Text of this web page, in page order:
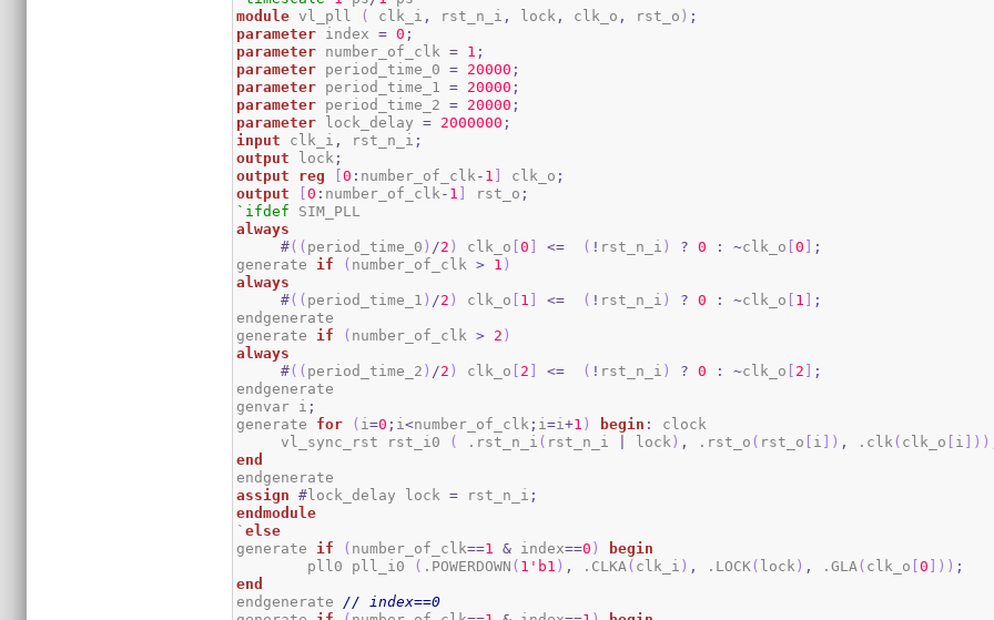
module vl_pll ( clk_i , rst_n_i , lock , clk_o , rst_o ) ;
parameter index = 0 ;
parameter number_of_clk = 1 ;
parameter period_time_0 = 20000 ;
parameter period_time_1 = 20000 ;
parameter period_time_2 = 20000 ;
parameter lock_delay = 2000000 ;
input clk_i , rst_n_i ;
output lock ;
output
reg [0 : number_of_clk - 1 ] clk_o ;
output
[0 : number_of_clk - 1 ] rst_o ;
`ifdef
always
#( ( period_time_0 ) /2 ) clk_o [0 ] <= ( ! rst_n_i ) ? 0 : ~clk_o [0 ] ;
generate if ( number_of_clk > 1 )
always
#( ( period_time_1 ) /2 ) clk_o [ 1 ] <= ( ! rst_n_i ) ? 0 : ~clk_o [ 1 ] ;
endgenerate
generate if ( number_of_clk > 2 )
always
#( ( period_time_2 ) /2 ) clk_o [ 2 ] <= ( ! rst_n_i ) ? 0 : ~clk_o [ 2 ] ;
endgenerate
genvar i ;
generate for ( i=0 ; i<number_of_clk ; i=i+1 ) begin :
clock
     vl_sync_rst rst_i0
( .rst_n_i ( rst_n_i lock ) , .rst_o ( rst_o [ i ] ) , .clk ( clk_o [ i ] ) )
end
assign
#lock_delay lock = rst_n_i ;
endmodule
`else
generate if ( number_of_clk==1 & index==0 )
begin
	pll0 pll_i0
( .POWERDOWN ( 1 'b1 ) , .CLKA ( clk_i ) , .LOCK( lock ) , .GLA ( clk_o [0 ] ) ) ;
end
endgenerate // index==0